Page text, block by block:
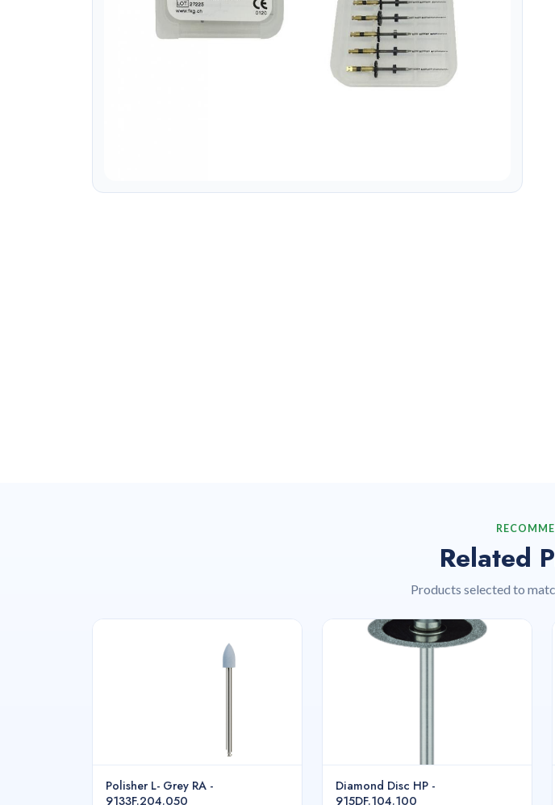
Related
Products selected to
Polisher L- Grey RA -
9133F.204.050
Diamond Disc HP -
915DF.104.100